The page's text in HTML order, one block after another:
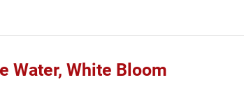
Water, White Bloom